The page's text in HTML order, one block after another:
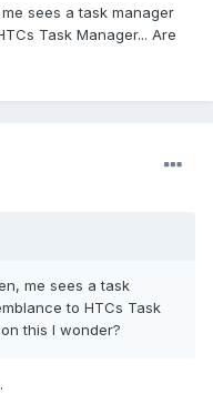
sees a task manager
Task Manager... Are
me sees a task
to HTCs Task
this I wonder?